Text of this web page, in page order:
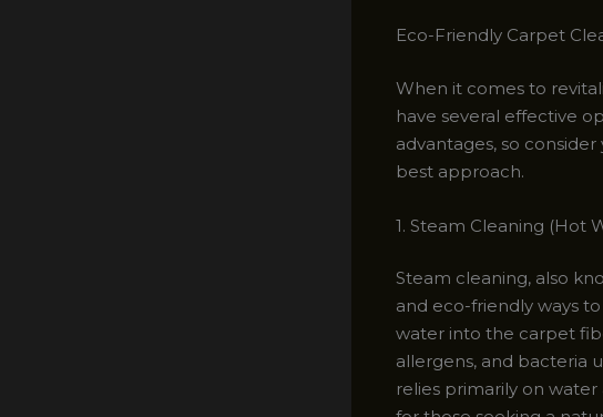
Eco-Friendly Carpet
When it comes to
have several effective
advantages, so
best approach.
1. Steam Cleaning (Hot
Steam cleaning, also
and eco-friendly ways
water into the carpet
allergens, and bacteria
relies primarily on water